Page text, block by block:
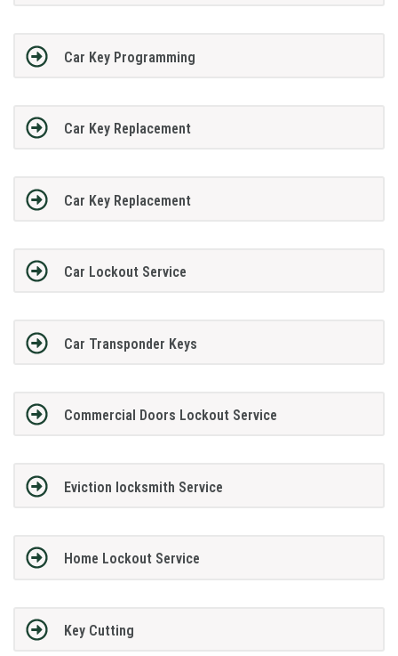
Car Key Programming
Car Key Replacement
Car Key Replacement
Car Lockout Service
Car Transponder Keys
Commercial Doors Lockout Service
Eviction locksmith Service
Home Lockout Service
Key Cutting